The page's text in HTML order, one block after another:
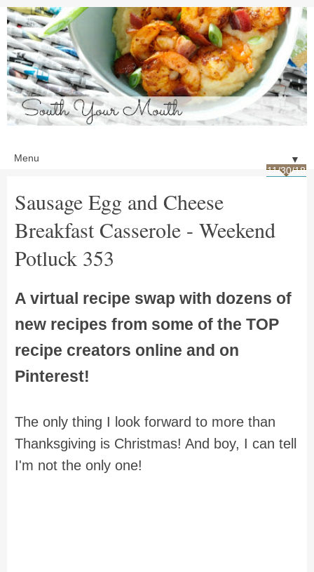
▼
11/30/18
Sausage Egg and Cheese
Breakfast Casserole - Weekend
Potluck 353
A virtual recipe swap with dozens of
new recipes from some of the TOP
recipe creators online and on
Pinterest!
The only thing I look forward to more than
Thanksgiving is Christmas! And boy, I can tell
I'm not the only one!